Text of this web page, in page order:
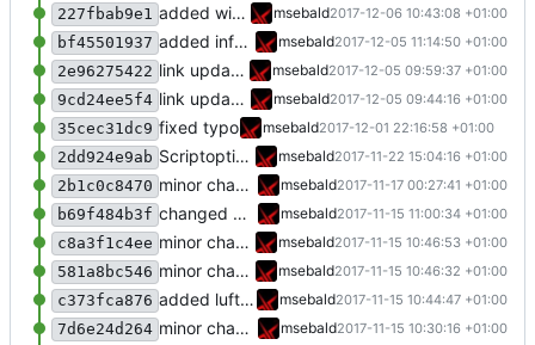
227fbab9e1 added window handling and did some fixes msebald2017-12-06 10:43:08 +01:00
bf45501937 added information about USB-LAN-adapter msebald2017-12-05 11:14:50 +01:00
2e96275422 link updated msebald2017-12-05 09:59:37 +01:00
9cd24ee5f4 link updated msebald2017-12-05 09:44:16 +01:00
35cec31dc9 fixed typo msebald2017-12-01 22:16:58 +01:00
2dd924e9ab Scriptoptimierung msebald2017-11-22 15:04:16 +01:00
2b1c0c8470 minor change msebald2017-11-17 00:27:41 +01:00
b69f484b3f changed Presence_Overall item triggers msebald2017-11-15 11:00:34 +01:00
c8a3f1c4ee minor change msebald2017-11-15 10:46:53 +01:00
581a8bc546 minor change msebald2017-11-15 10:46:32 +01:00
c373fca876 added luftdaten msebald2017-11-15 10:44:47 +01:00
7d6e24d264 minor change msebald2017-11-15 10:30:16 +01:00